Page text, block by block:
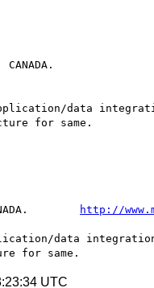
data
for same.
http://
UTC